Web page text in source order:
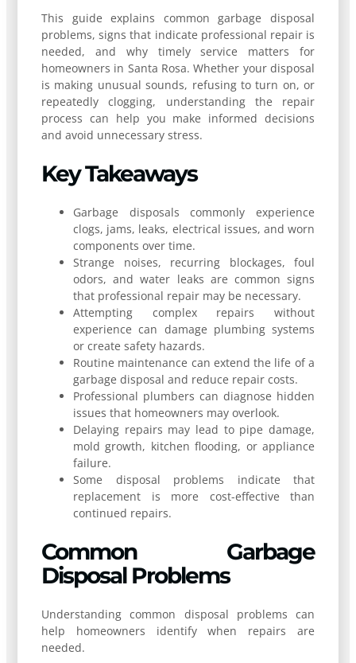
This guide explains common garbage disposal
problems, signs that indicate professional repair is
needed, and why timely service matters for
homeowners in Santa Rosa. Whether your disposal
is making unusual sounds, refusing to turn on, or
repeatedly clogging, understanding the repair
process can help you make informed decisions
and avoid unnecessary stress.
Key Takeaways
Garbage disposals commonly experience
clogs, jams, leaks, electrical issues, and worn
components over time.
Strange noises, recurring blockages, foul
odors, and water leaks are common signs
that professional repair may be necessary.
Attempting complex repairs without
experience can damage plumbing systems
or create safety hazards.
Routine maintenance can extend the life of a
garbage disposal and reduce repair costs.
Professional plumbers can diagnose hidden
issues that homeowners may overlook.
Delaying repairs may lead to pipe damage,
mold growth, kitchen flooding, or appliance
failure.
Some disposal problems indicate that
replacement is more cost-effective than
continued repairs.
Common Garbage
Disposal Problems
Understanding common disposal problems can
help homeowners identify when repairs are
needed.